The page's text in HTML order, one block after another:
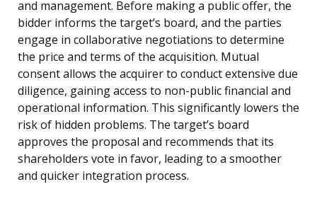
and management. Before making a public offer, the
bidder informs the target’s board, and the parties
engage in collaborative negotiations to determine
the price and terms of the acquisition. Mutual
consent allows the acquirer to conduct extensive due
diligence, gaining access to non-public financial and
operational information. This significantly lowers the
risk of hidden problems. The target’s board
approves the proposal and recommends that its
shareholders vote in favor, leading to a smoother
and quicker integration process.